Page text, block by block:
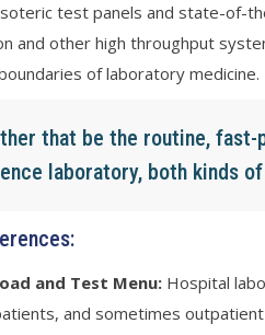
test panels and state-of-
and other high throughput
of laboratory medicine.
that be the routine,
laboratory, both kinds
and Test Menu: Hospital
and sometimes